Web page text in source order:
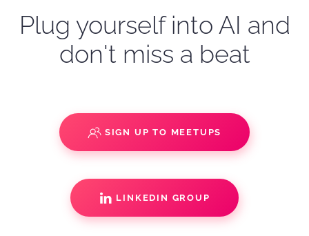
Plug yourself into AI and
don't miss a beat
SIGN UP TO MEETUPS
LINKEDIN GROUP